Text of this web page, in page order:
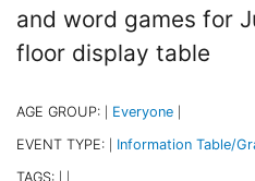
and word games for
floor display table
AGE GROUP: Everyone
EVENT TYPE: Information Table/
TAGS: